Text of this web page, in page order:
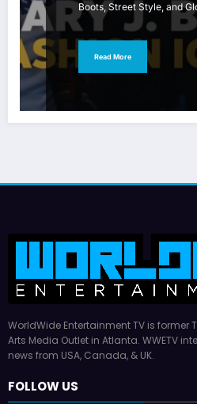
Boots, Street Style, and
Read More
WorldWide Entertainment TV is former
Arts Media Outlet in Atlanta. WWETV
news from USA, Canada, & UK.
FOLLOW US